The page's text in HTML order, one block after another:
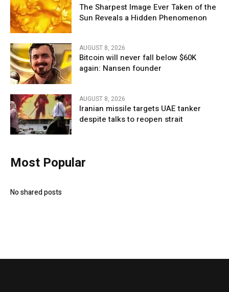
The Sharpest Image Ever Taken of the
Sun Reveals a Hidden Phenomenon
AUGUST 8, 2026
Bitcoin will never fall below $60K
again: Nansen founder
AUGUST 8, 2026
Iranian missile targets UAE tanker
despite talks to reopen strait
Most Popular
No shared posts